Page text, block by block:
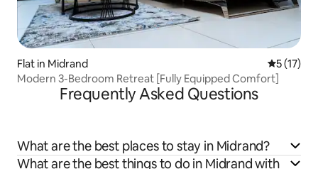
Flat in Midrand 5 out of 5
5 (17)
Modern 3-Bedroom Retreat [Fully Equipped Comfort]
Frequently Asked Questions
What are the best places to stay in Midrand?
What are the best things to do in Midrand with